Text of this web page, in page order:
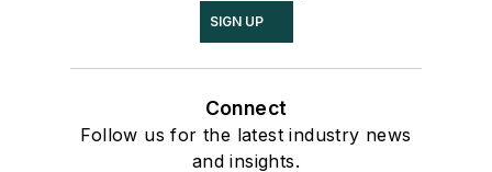
SIGN UP
Connect
Follow us for the latest industry news
and insights.